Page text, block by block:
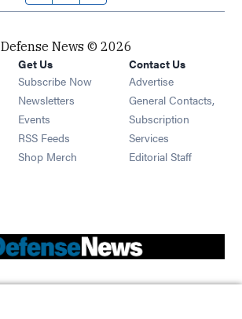
Defense News © 2026
Get Us
Subscribe Now
Newsletters Opens in new window
Events Opens in new window
RSS Feeds Opens in new window
Shop Merch Opens in new window
Contact Us
Advertise
General Contacts,
Subscription
Services
Editorial Staff